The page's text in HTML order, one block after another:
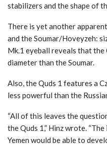
stabilizers and the shape of
There is yet another
and the Soumar/Hoveyzeh:
Mk.1 eyeball reveals that the
diameter than the Soumar.
Also, the Quds 1 features a
less powerful than the
“All of this leaves the
the Quds 1,” Hinz wrote.
Yemen would be able to